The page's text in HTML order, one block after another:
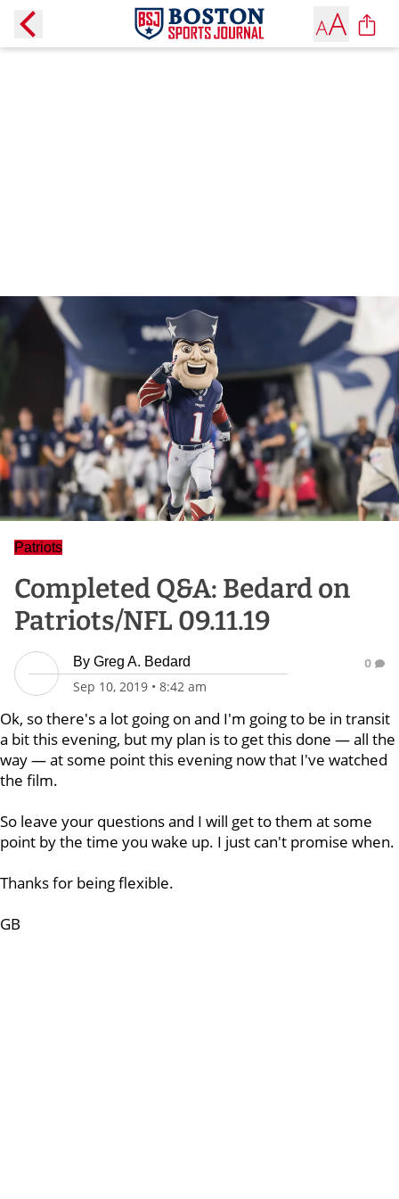
Patriots
Completed Q&A: Bedard on
Patriots/NFL 09.11.19
By Greg A. Bedard
Sep 10, 2019 • 8:42 am
0
Ok, so there's a lot going on and I'm going to be in transit
a bit this evening, but my plan is to get this done — all the
way — at some point this evening now that I've watched
the film.
So leave your questions and I will get to them at some
point by the time you wake up. I just can't promise when.
Thanks for being flexible.
GB